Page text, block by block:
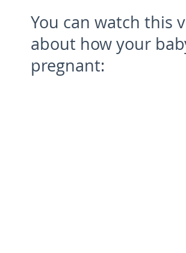
You can watch this
about how your
pregnant: